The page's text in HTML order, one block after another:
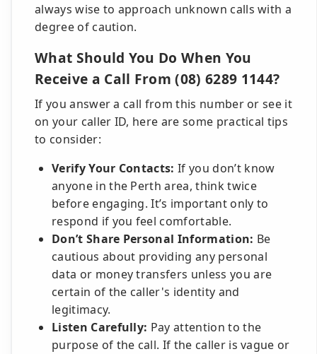
always wise to approach unknown calls with a
degree of caution.
What Should You Do When You
Receive a Call From (08) 6289 1144?
If you answer a call from this number or see it
on your caller ID, here are some practical tips
to consider:
Verify Your Contacts: If you don’t know
anyone in the Perth area, think twice
before engaging. It’s important only to
respond if you feel comfortable.
Don’t Share Personal Information: Be
cautious about providing any personal
data or money transfers unless you are
certain of the caller's identity and
legitimacy.
Listen Carefully: Pay attention to the
purpose of the call. If the caller is vague or